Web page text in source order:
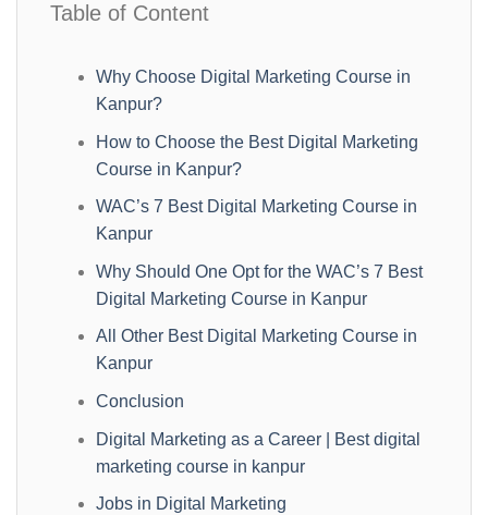
Table of Content
Why Choose Digital Marketing Course in
Kanpur?
How to Choose the Best Digital Marketing
Course in Kanpur?
WAC’s 7 Best Digital Marketing Course in
Kanpur
Why Should One Opt for the WAC’s 7 Best
Digital Marketing Course in Kanpur
All Other Best Digital Marketing Course in
Kanpur
Conclusion
Digital Marketing as a Career | Best digital
marketing course in kanpur
Jobs in Digital Marketing